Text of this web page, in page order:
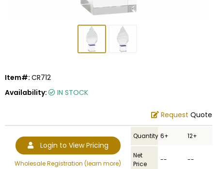
Item#: CR712
Availability:
IN STOCK
Request Quote
Login to View Pricing
Wholesale Registration (learn more)
Quantity 6+ 12+
Net
Price
-- --